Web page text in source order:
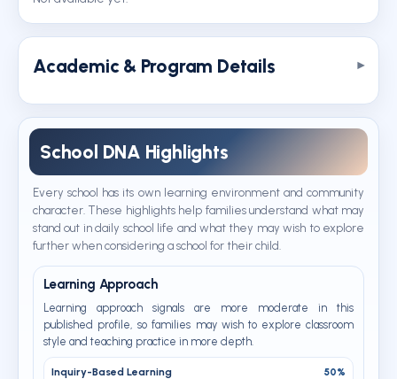
Academic & Program Details
School DNA Highlights
Every school has its own learning environment and community
character. These highlights help families understand what may
stand out in daily school life and what they may wish to explore
further when considering a school for their child.
Learning Approach
Learning approach signals are more moderate in this
published profile, so families may wish to explore classroom
style and teaching practice in more depth.
Inquiry-Based Learning 50%